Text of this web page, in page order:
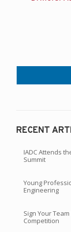
RECENT
IADC Attends
Summit
Young
Engineering
Sign Your
Competition